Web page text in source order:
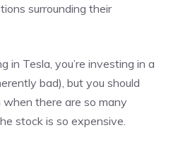
surrounding their
in Tesla, you’re investing in a
bad), but you should
there are so many
stock is so expensive.